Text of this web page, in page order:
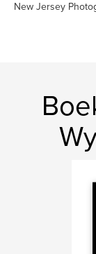
New Jersey